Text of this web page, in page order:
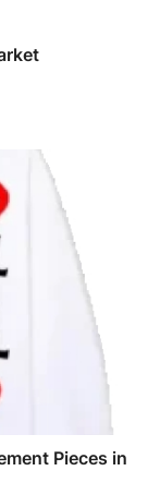
Pieces in